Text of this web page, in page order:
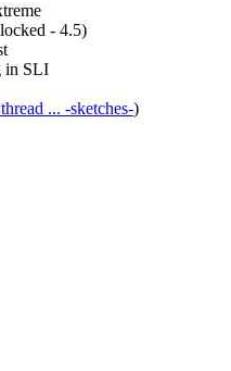
- 4.5)
in SLI
... -sketches-)